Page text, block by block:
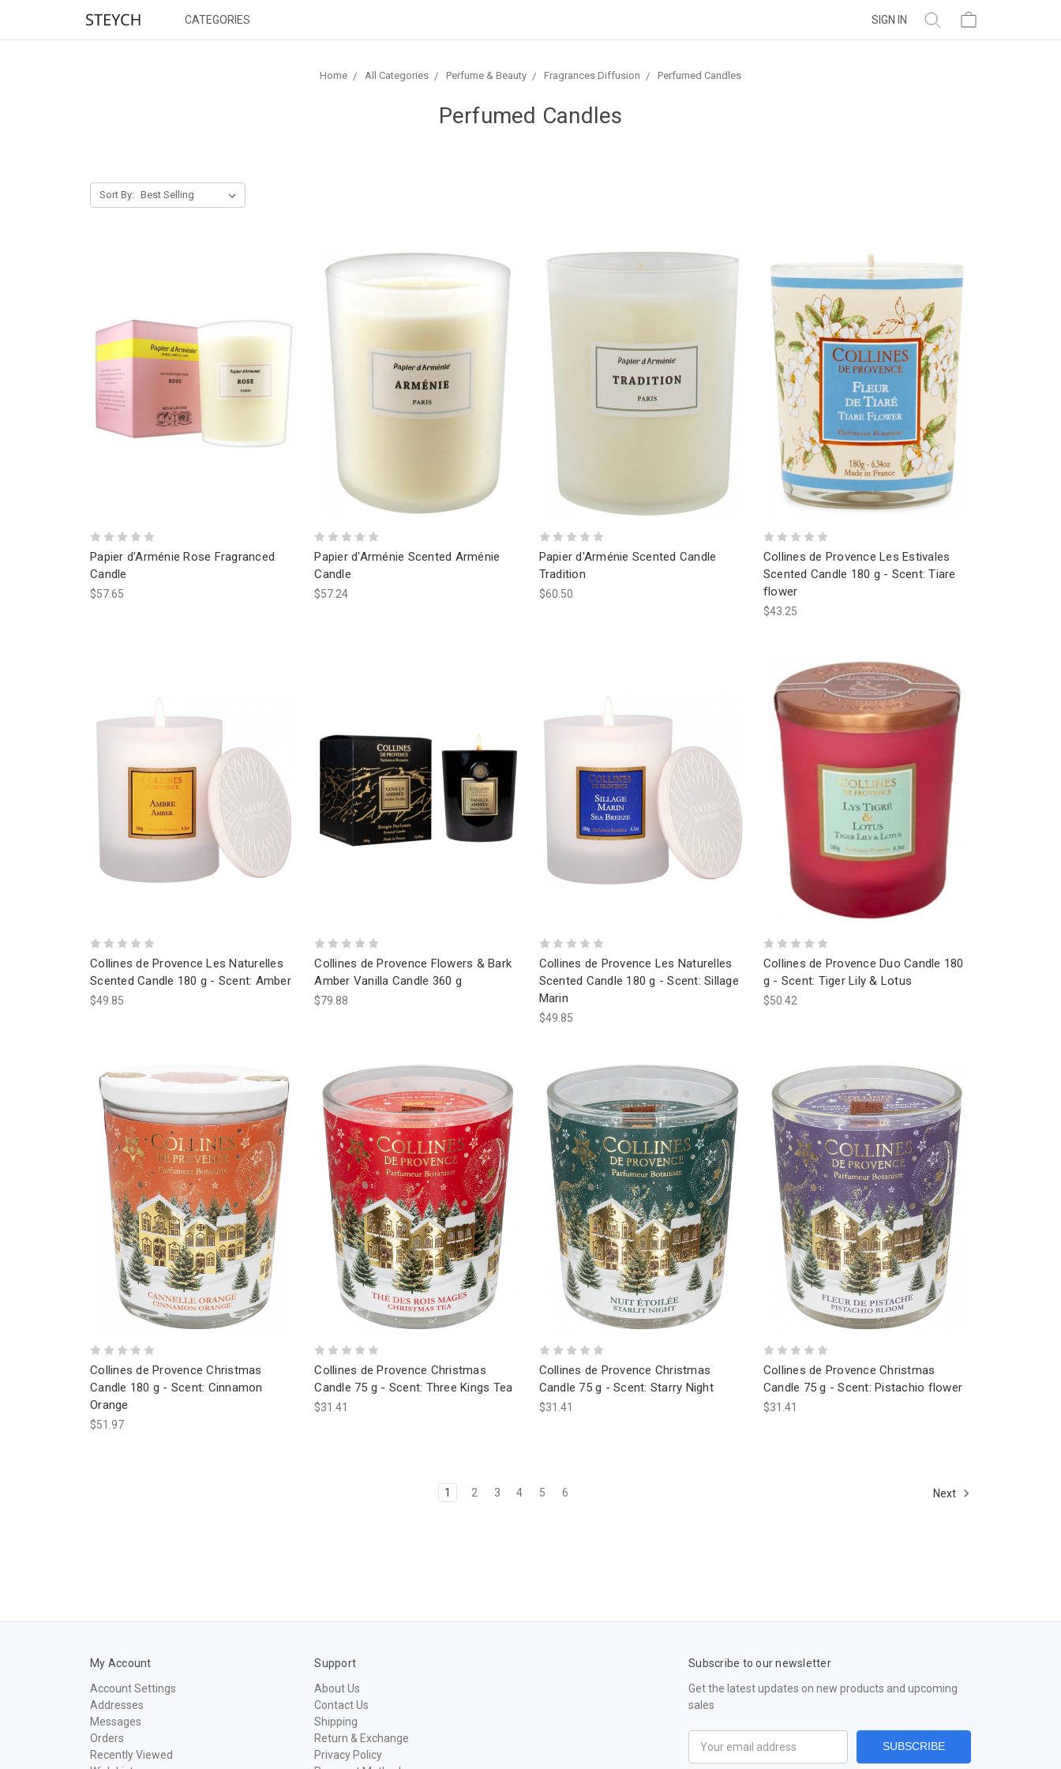
CATEGORIES SIGN IN
Home All Categories Perfume & Beauty Fragrances Diffusion Perfumed Candles
Perfumed Candles
Sort By:
Papier d'Arménie Rose Fragranced
Candle
$57.65
Papier d'Arménie Scented Arménie
Candle
$57.24
Papier d'Arménie Scented Candle
Tradition
$60.50
Collines de Provence Les Estivales
Scented Candle 180 g - Scent: Tiare
flower
$43.25
Collines de Provence Les Naturelles
Scented Candle 180 g - Scent: Amber
$49.85
Collines de Provence Flowers & Bark
Amber Vanilla Candle 360 g
$79.88
Collines de Provence Les Naturelles
Scented Candle 180 g - Scent: Sillage
Marin
$49.85
Collines de Provence Duo Candle 180
g - Scent: Tiger Lily & Lotus
$50.42
Collines de Provence Christmas
Candle 180 g - Scent: Cinnamon
Orange
$51.97
Collines de Provence Christmas
Candle 75 g - Scent: Three Kings Tea
$31.41
Collines de Provence Christmas
Candle 75 g - Scent: Starry Night
$31.41
Collines de Provence Christmas
Candle 75 g - Scent: Pistachio flower
$31.41
1 2 3 4 5 6 Next
My Account
Account Settings
Addresses
Messages
Orders
Recently Viewed
Support
About Us
Contact Us
Shipping
Return & Exchange
Privacy Policy
Subscribe to our newsletter
Get the latest updates on new products and upcoming
sales
Address